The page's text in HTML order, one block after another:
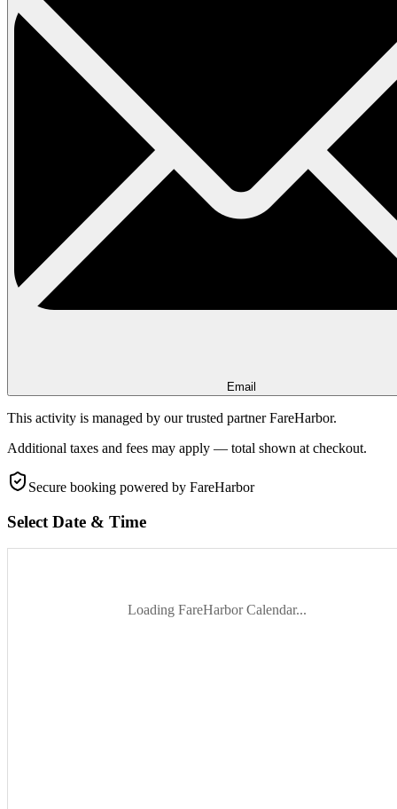
Email
This activity is managed by our trusted partner FareHarbor.
Additional taxes and fees may apply — total shown at checkout.
Secure booking powered by FareHarbor
Select Date & Time
Loading FareHarbor Calendar...